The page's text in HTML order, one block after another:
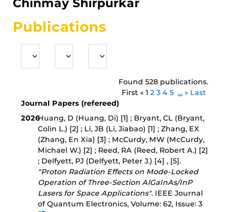
Chinmay Shirpurkar
Publications